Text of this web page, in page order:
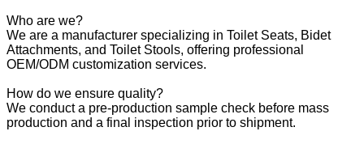
Who are we?
We are a manufacturer specializing in Toilet Seats, Bidet
Attachments, and Toilet Stools, offering professional
OEM/ODM customization services.
How do we ensure quality?
We conduct a pre-production sample check before mass
production and a final inspection prior to shipment.